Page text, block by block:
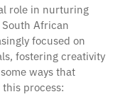
role in nurturing
African
focused on
fostering creativity
ways that
process: